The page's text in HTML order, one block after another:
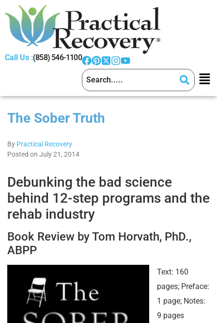
Call Us :(858) 546-1100
The Sober Truth
By Practical Recovery
Posted on July 21, 2014
Debunking the bad science
behind 12-step programs and the
rehab industry
Book Review by Tom Horvath, PhD.,
ABPP
Text: 160
pages; Preface:
1 page; Notes:
9 pages